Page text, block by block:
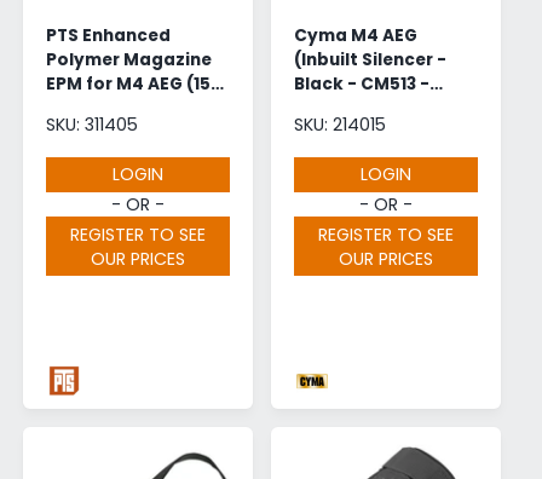
PTS Enhanced
Polymer Magazine
EPM for M4 AEG (150
SKU: 311405
LOGIN
- OR -
REGISTER TO SEE
OUR PRICES
Cyma M4 AEG
(Inbuilt Silencer -
Black - CM513 -
SKU: 214015
LOGIN
- OR -
REGISTER TO SEE
OUR PRICES